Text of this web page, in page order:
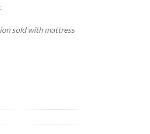
sold with mattress